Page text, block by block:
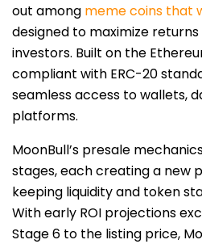
out among meme coins that
designed to maximize
investors. Built on the
compliant with ERC-20
seamless access to wallets,
platforms.
MoonBull’s presale
stages, each creating a new
keeping liquidity and token
With early ROI projections
Stage 6 to the listing price,